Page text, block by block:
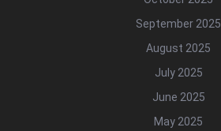
September 2025
August 2025
July 2025
June 2025
May 2025